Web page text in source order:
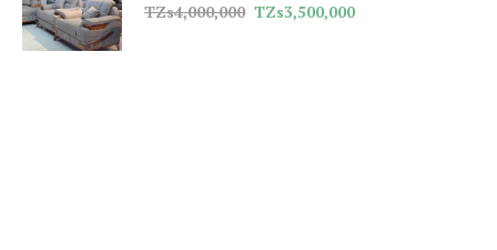
TZs4,000,000 TZs3,500,000